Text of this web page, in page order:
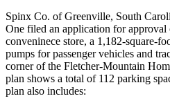
Spinx Co. of Greenville, South
One filed an application for approval
conveninece store, a 1,182-square-
pumps for passenger vehicles and
corner of the Fletcher-Mountain
plan shows a total of 112 parking
plan also includes: